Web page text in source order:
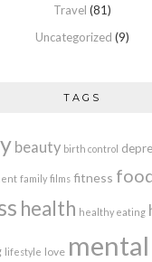
Travel (81)
Uncategorized (9)
TAGS
beauty birth control
family films fitness
health healthy eating
lifestyle love